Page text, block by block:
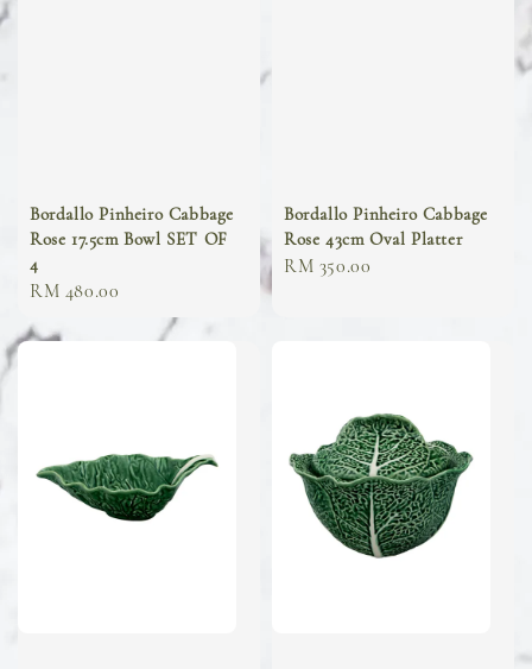
Bordallo Pinheiro Cabbage
Rose 17.5cm Bowl SET OF
4
Regular
price
RM 480.00
Bordallo Pinheiro Cabbage
Rose 43cm Oval Platter
Regular
RM 350.00